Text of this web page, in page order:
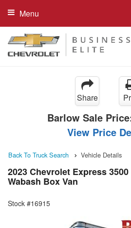
Menu
Share
Barlow Sale
View Price
Back To Truck Search Vehicle Details
2023 Chevrolet Express 3500
Wabash Box Van
Stock #16915